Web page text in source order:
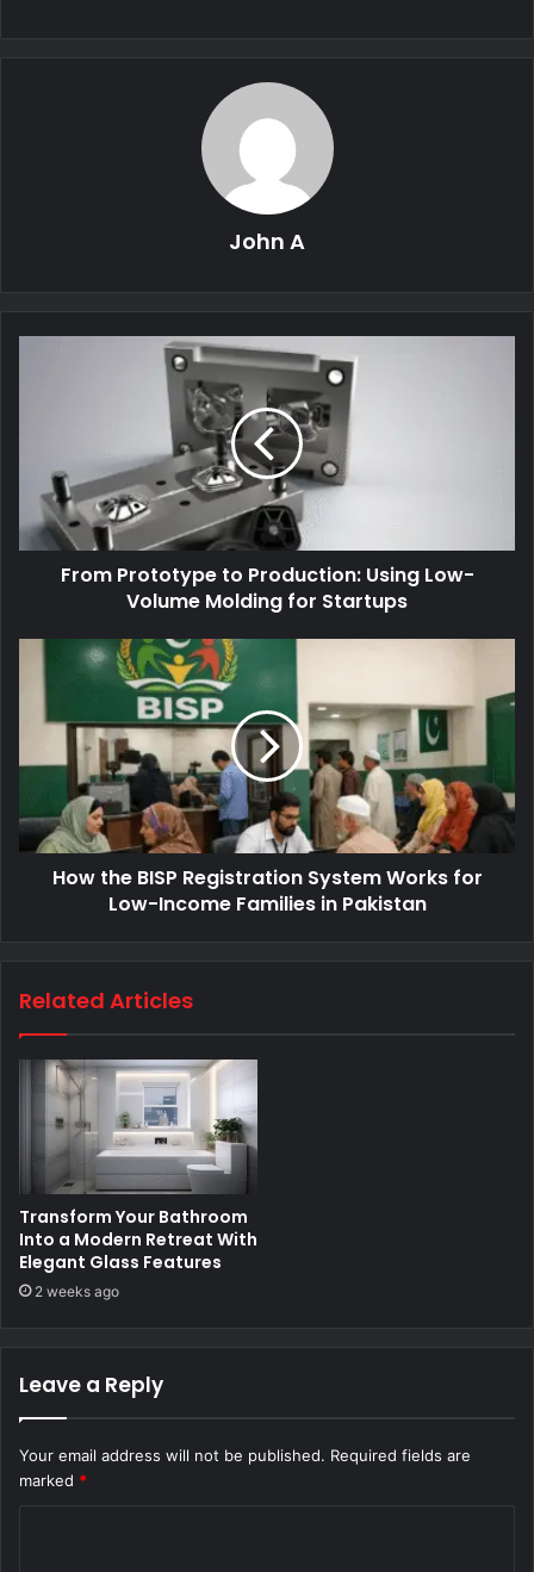
John A
From Prototype to Production: Using Low-
Volume Molding for Startups
How the BISP Registration System Works for
Low-Income Families in Pakistan
Related Articles
Transform Your Bathroom
Into a Modern Retreat With
Elegant Glass Features
2 weeks ago
Leave a Reply
Your email address will not be published. Required fields are
marked *